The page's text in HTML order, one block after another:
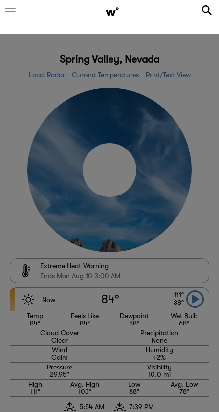
Spring Valley, Nevada
Local Radar Current Temperatures Print/Text View
Extreme Heat Warning
Ends Mon Aug 10 3:00 AM
Now 84°
111°
88°
Temp
84°
Feels Like
84°
Dewpoint
58°
Wet Bulb
68°
Cloud Cover
Clear
Precipitation
None
Wind
Calm
Humidity
42%
Pressure
29.95"
Visibility
10.0 mi
High
111°
Avg. High
103°
Low
88°
Avg. Low
78°
5:54 AM
7:39 PM